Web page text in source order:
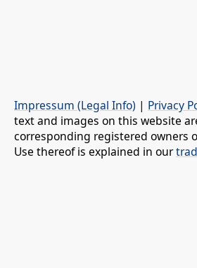
Impressum (Legal Info) | Privacy
text and images on this website
corresponding registered owners
Use thereof is explained in our